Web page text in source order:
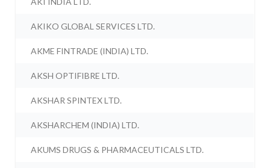
AKIKO GLOBAL SERVICES LTD.
AKME FINTRADE (INDIA) LTD.
AKSH OPTIFIBRE LTD.
AKSHAR SPINTEX LTD.
AKSHARCHEM (INDIA) LTD.
AKUMS DRUGS & PHARMACEUTICALS LTD.